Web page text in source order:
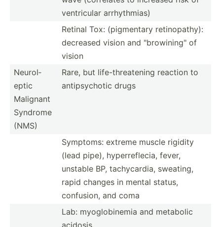
ventri­cular arrhyt­hmias)
Retinal Tox: (pigme­ntary retino­pathy):
decreased vision and "­bro­win­ing­" of
vision
Neurol­
eptic
Malignant
Syndrome
(NMS)
Rare, but life-t­hre­atening reaction to
antips­ychotic drugs
Symptoms: extreme muscle rigidity
(lead pipe), hyperr­efl­ecia, fever,
unstable BP, tachyc­ardia, sweating,
rapid changes in mental status,
confusion, and coma
Lab: myoglo­binemia and metabolic
acidosis